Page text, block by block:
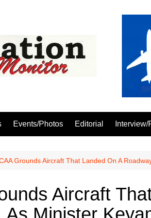
Events/Photos Editorial
Grounds Aircraft That Landed On A
Aircraft